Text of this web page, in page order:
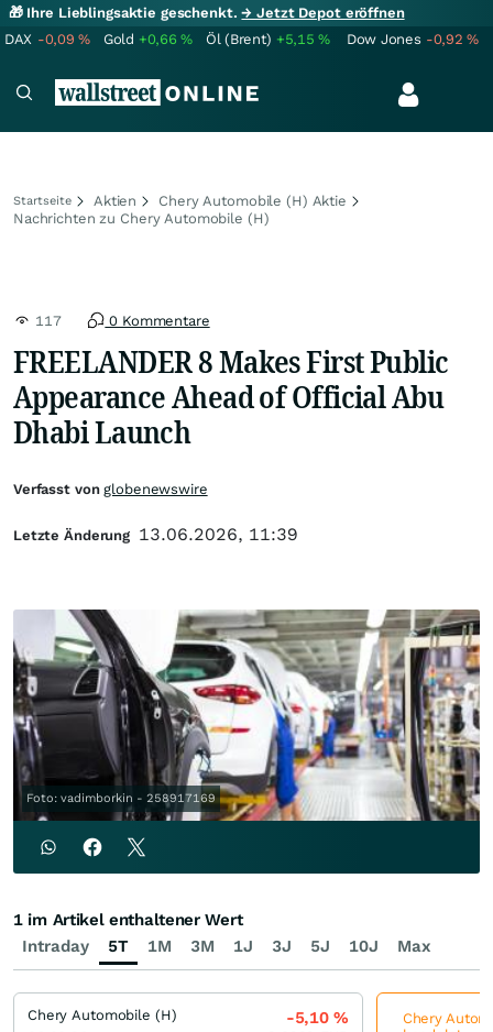
🎁 Ihre Lieblingsaktie geschenkt.→ Jetzt Depot eröffnen
DAX -0,09% Gold +0,66% Öl (Brent) +5,15% Dow Jones -0,92%
Startseite Aktien
Chery Automobile (H) Aktie
Nachrichten zu Chery Automobile (H)
117 0 Kommentare
FREELANDER 8 Makes First Public
Appearance Ahead of Official Abu
Dhabi Launch
Foto: vadimborkin - 258917169
Verfasst vonglobenewswire
Letzte Änderung 13.06.2026, 11:39
Intraday 5T 1M 3M 1J 3J 5J 10J Max
1 im Artikel enthaltener Wert
Chery Automobile (H)
-5,10%
Chery